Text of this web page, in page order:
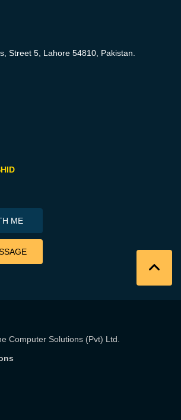
Street 5, Lahore 54810, Pakistan.
ME
Computer Solutions (Pvt) Ltd.